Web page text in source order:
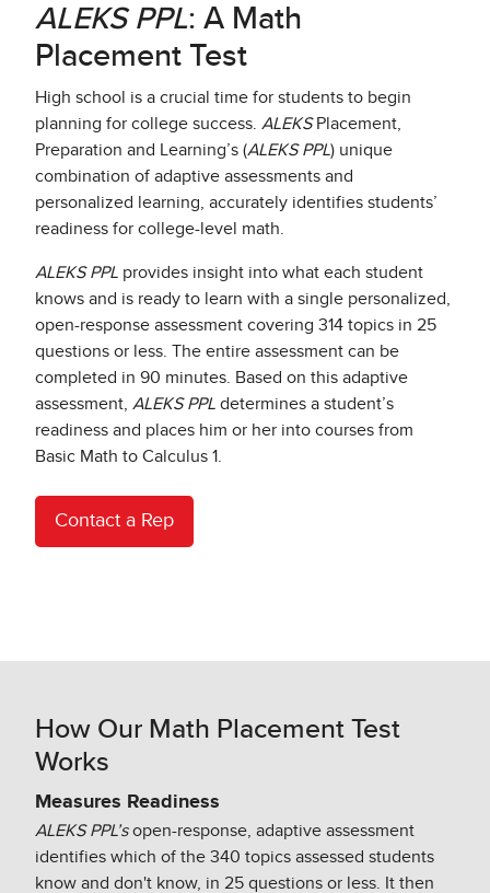
ALEKS PPL: A Math
Placement Test
High school is a crucial time for students to begin
planning for college success. ALEKSPlacement,
Preparation and Learning’s (ALEKS PPL) unique
combination of adaptive assessments and
personalized learning, accurately identifies students’
readiness for college-level math.​
ALEKS PPL provides insight into what each student
knows and is ready to learn with a single personalized,
open-response assessment covering 314 topics in 25
questions or less. The entire assessment can be
completed in 90 minutes. Based on this adaptive
assessment, ALEKS PPL determines a student’s
readiness and places him or her into courses from
Basic Math to Calculus 1.
Contact a Rep
How Our Math Placement Test
Works
Measures Readiness​
ALEKS PPL’sopen-response, adaptive assessment
identifies which of the 340 topics assessed students
know and don't know, in 25 questions or less. It then